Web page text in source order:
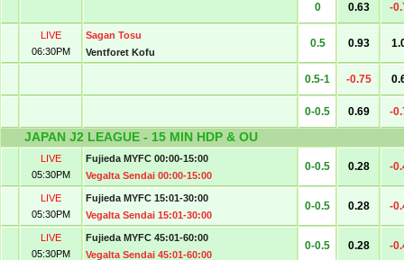
0 0.63 -
LIVE
06:30PM
Sagan Tosu
Ventforet Kofu
0.5 0.93
0.5-1 -0.75
0-0.5 0.69 -
JAPAN J2 LEAGUE - 15 MIN HDP & OU
LIVE
05:30PM
Fujieda MYFC 00:00-15:00
Vegalta Sendai 00:00-15:00
0-0.5 0.28 -
LIVE
05:30PM
Fujieda MYFC 15:01-30:00
Vegalta Sendai 15:01-30:00
0-0.5 0.28 -
LIVE
05:30PM
Fujieda MYFC 45:01-60:00
Vegalta Sendai 45:01-60:00
0-0.5 0.28 -